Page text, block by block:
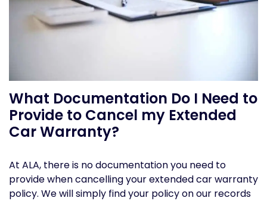
What Documentation Do I Need to
Provide to Cancel my Extended
Car Warranty?
At ALA, there is no documentation you need to
provide when cancelling your extended car warranty
policy. We will simply find your policy on our records